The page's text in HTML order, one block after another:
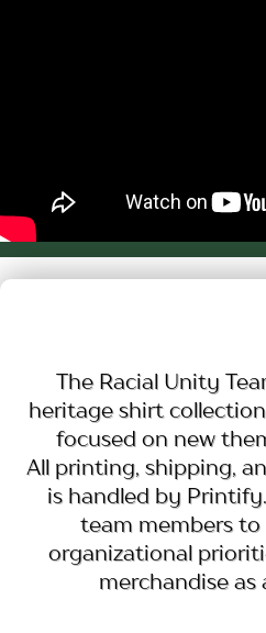
The Racial Unity
heritage shirt
focused on new
All printing, shipping,
is handled by
team members
organizational
merchandise as